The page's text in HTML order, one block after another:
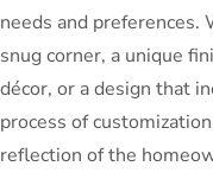
needs and preferences.
snug corner, a unique
décor, or a design that
process of
reflection of the